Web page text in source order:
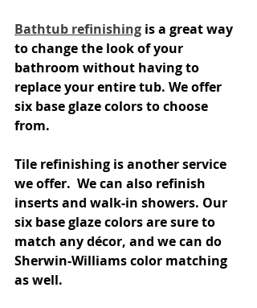
Bathtub refinishing is a great way
to change the look of your
bathroom without having to
replace your entire tub. We offer
six base glaze colors to choose
from.
Tile refinishing is another service
we offer.  We can also refinish
inserts and walk-in showers. Our
six base glaze colors are sure to
match any décor, and we can do
Sherwin-Williams color matching
as well.